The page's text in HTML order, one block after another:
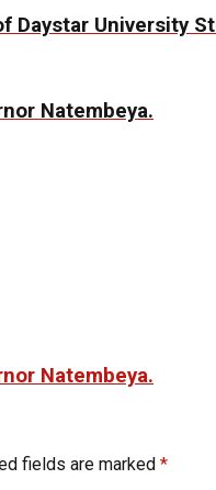
Daystar University
Natembeya.
Natembeya.
fields are marked *